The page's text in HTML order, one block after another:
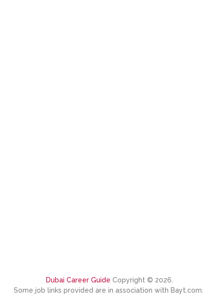
Dubai Career Guide Copyright © 2026.
Some job links provided are in association with Bayt.com.